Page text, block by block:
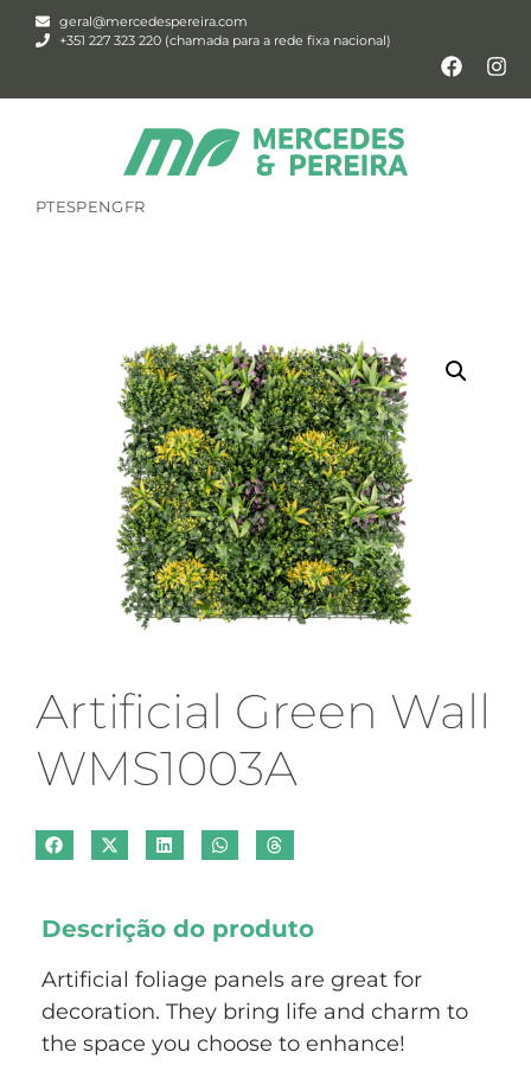
geral@mercedespereira.com
+351 227 323 220 (chamada para a rede fixa nacional)
PTESPENGFR
Artificial Green Wall
WMS1003A
Descrição do produto
Artificial foliage panels are great for
decoration. They bring life and charm to
the space you choose to enhance!